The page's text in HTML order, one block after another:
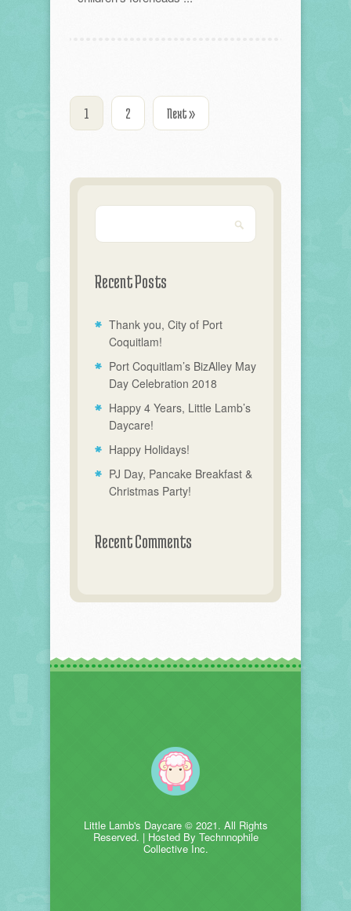
1 2 Next »
Recent Posts
Thank you, City of Port
Coquitlam!
Port Coquitlam’s BizAlley May
Day Celebration 2018
Happy 4 Years, Little Lamb’s
Daycare!
Happy Holidays!
PJ Day, Pancake Breakfast &
Christmas Party!
Recent Comments
Little Lamb's Daycare © 2021. All Rights
Reserved. | Hosted By Technnophile
Collective Inc.